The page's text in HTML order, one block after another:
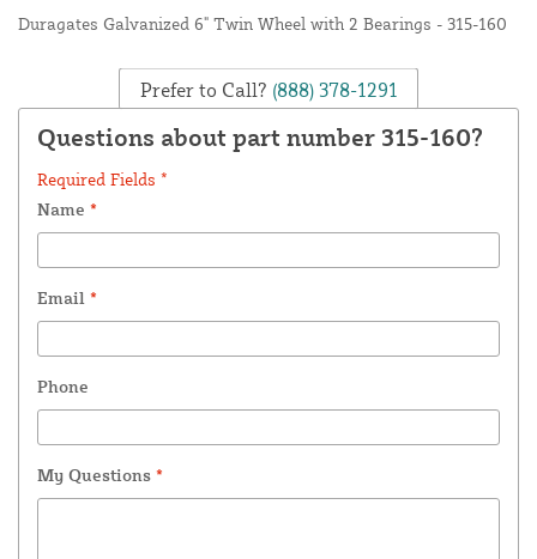
Duragates Galvanized 6" Twin Wheel with 2 Bearings - 315-160
Prefer to Call? (888) 378-1291
Questions about part number 315-160?
Required Fields *
Name *
Email *
Phone
My Questions *